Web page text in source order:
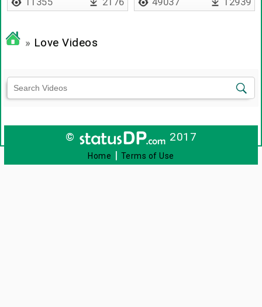
» Love Videos
© 2017
Home | Terms of Use